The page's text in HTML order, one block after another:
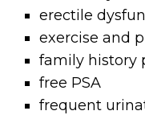
erectile
exercise and
family history
free PSA
frequent